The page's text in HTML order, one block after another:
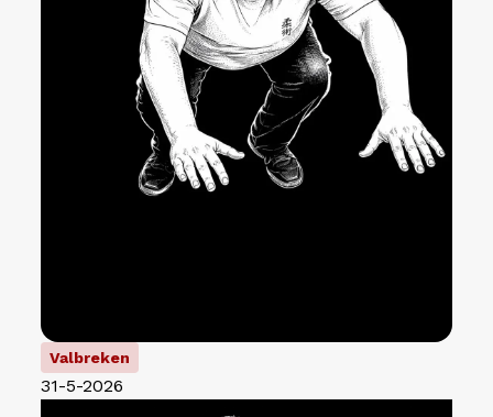
Valbreken
31-5-2026